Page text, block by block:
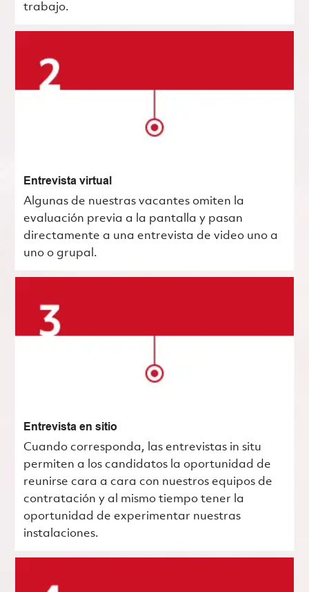
trabajo.
Entrevista virtual
Algunas de nuestras vacantes omiten la
evaluación previa a la pantalla y pasan
directamente a una entrevista de video uno a
uno o grupal.
Entrevista en sitio
Cuando corresponda, las entrevistas in situ
permiten a los candidatos la oportunidad de
reunirse cara a cara con nuestros equipos de
contratación y al mismo tiempo tener la
oportunidad de experimentar nuestras
instalaciones.